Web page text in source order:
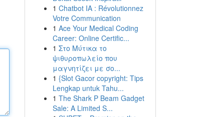
1 Chatbot IA : Révolutionnez
Votre Communication
1 Ace Your Medical Coding
Career: Online Certific...
1 Στο Μύτικα το
ψιθυροπωλείο που
μαγνητίζει με σο...
1 {Slot Gacor copyright: Tips
Lengkap untuk Tahu...
1 The Shark P Beam Gadget
Sale: A Limited S...